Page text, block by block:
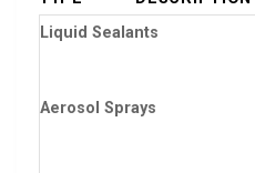
Liquid Sealants
Aerosol Sprays